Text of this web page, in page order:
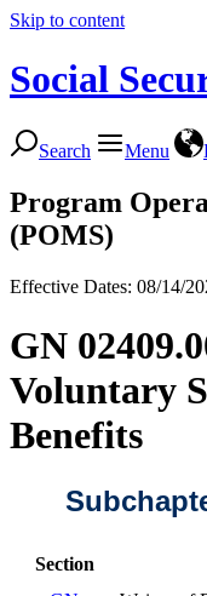
Skip to content
Social
Search Menu
Program
(POMS)
Effective Dates: 08/14/
GN
Voluntary
Benefits
Section